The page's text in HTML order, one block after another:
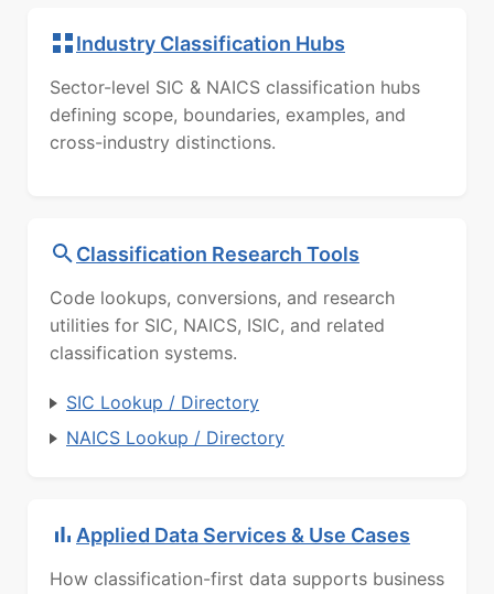
Industry Classification Hubs
Sector-level SIC & NAICS classification hubs
defining scope, boundaries, examples, and
cross-industry distinctions.
Classification Research Tools
Code lookups, conversions, and research
utilities for SIC, NAICS, ISIC, and related
classification systems.
SIC Lookup / Directory
NAICS Lookup / Directory
Applied Data Services & Use Cases
How classification-first data supports business